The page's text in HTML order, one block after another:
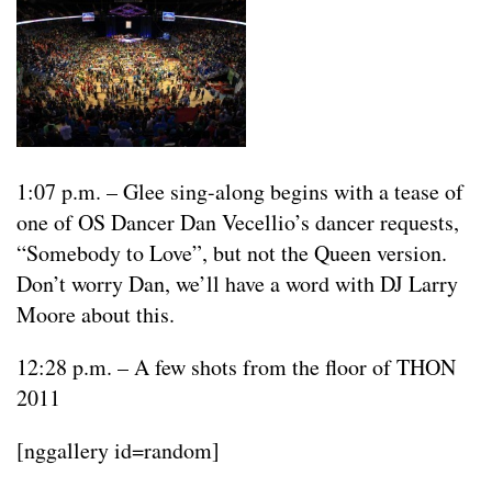
1:07 p.m. – Glee sing-along begins with a tease of
one of OS Dancer Dan Vecellio’s dancer requests,
“Somebody to Love”, but not the Queen version.
Don’t worry Dan, we’ll have a word with DJ Larry
Moore about this.
12:28 p.m. – A few shots from the floor of THON
2011
[nggallery id=random]